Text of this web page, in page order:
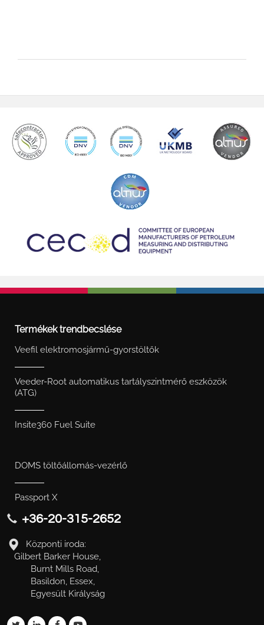
Termékek trendbecslése
Veefil elektromosjármű-gyorstöltők
Veeder-Root automatikus tartályszintmérő eszközök
(ATG)
Insite360 Fuel Suite
DOMS töltőállomás-vezérlő
Passport X
+36-20-315-2652
Központi iroda:
Gilbert Barker House,
Burnt Mills Road,
Basildon, Essex,
Egyesült Királyság